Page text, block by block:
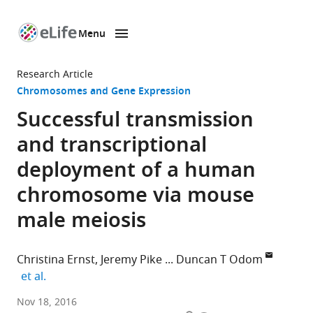
page
Menu
Research Article
Chromosomes and Gene Expression
Successful transmission
and transcriptional
deployment of a human
chromosome via mouse
male meiosis
Christina Ernst Jeremy Pike
Duncan T Odom
et al.
University
Nov 18, 2016